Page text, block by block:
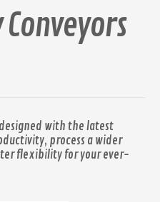
with the latest
process a wider
flexibility for your ever-